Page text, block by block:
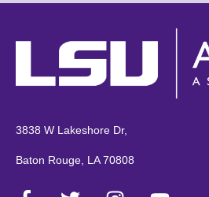
3838 W Lakeshore Dr,
Baton Rouge, LA 70808